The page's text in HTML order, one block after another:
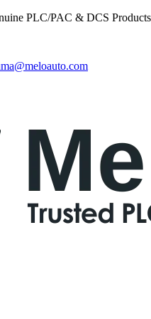
PLC/PAC & DCS